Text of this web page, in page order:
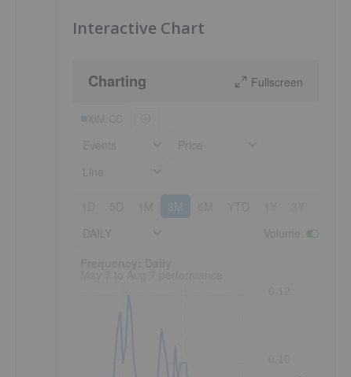
Interactive Chart
Charting Fullscreen
3M